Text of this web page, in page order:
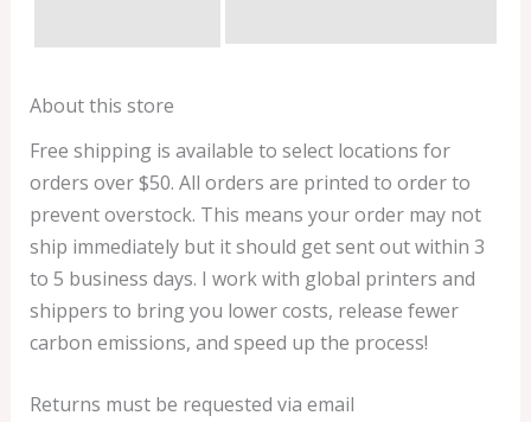
About this store
Free shipping is available to select locations for
orders over $50. All orders are printed to order to
prevent overstock. This means your order may not
ship immediately but it should get sent out within 3
to 5 business days. I work with global printers and
shippers to bring you lower costs, release fewer
carbon emissions, and speed up the process!
Returns must be requested via email